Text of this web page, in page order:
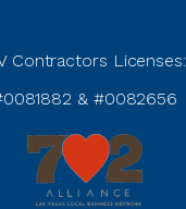
Contractors Licenses:
& #0082656